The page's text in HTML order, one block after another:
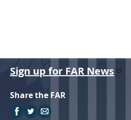
Sign up for FAR News
Share the FAR